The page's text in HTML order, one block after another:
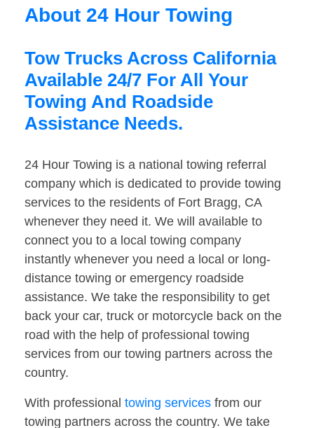
About 24 Hour Towing
Tow Trucks Across California
Available 24/7 For All Your
Towing And Roadside
Assistance Needs.
24 Hour Towing is a national towing referral
company which is dedicated to provide towing
services to the residents of Fort Bragg, CA
whenever they need it. We will available to
connect you to a local towing company
instantly whenever you need a local or long-
distance towing or emergency roadside
assistance. We take the responsibility to get
back your car, truck or motorcycle back on the
road with the help of professional towing
services from our towing partners across the
country.
With professional towing services from our
towing partners across the country. We take